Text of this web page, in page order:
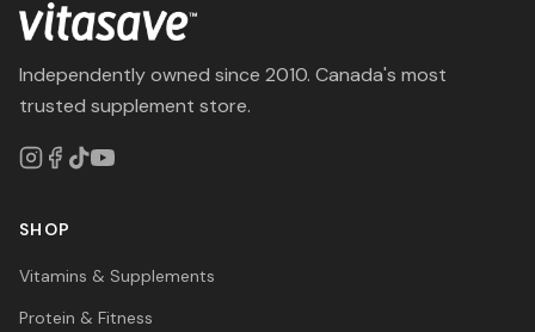
Independently owned since 2010. Canada's most
trusted supplement store.
SHOP
Vitamins & Supplements
Protein & Fitness